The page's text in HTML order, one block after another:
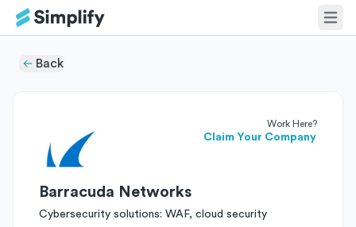
Back
Work Here?
Claim Your Company
Barracuda Networks
Cybersecurity solutions: WAF, cloud security